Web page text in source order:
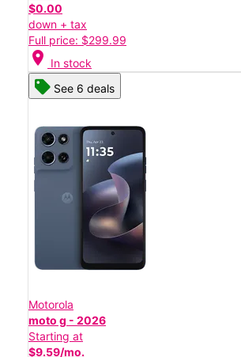
$0.00
down + tax
Full price: $299.99
location_on In stock
See 6 deals
Motorola
moto g - 2026
Starting at
$9.59/mo.